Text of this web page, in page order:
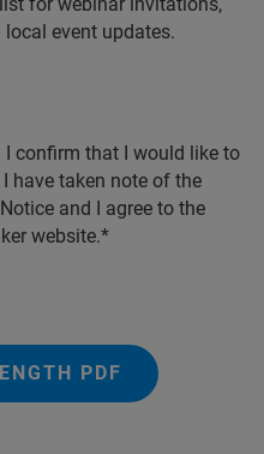
event updates.
confirm that I would like to
have taken note of the
and I agree to the
website.
PDF